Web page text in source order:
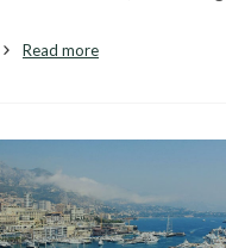
Read more